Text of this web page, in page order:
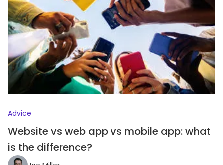
Advice
Website vs web app vs mobile app: what
is the difference?